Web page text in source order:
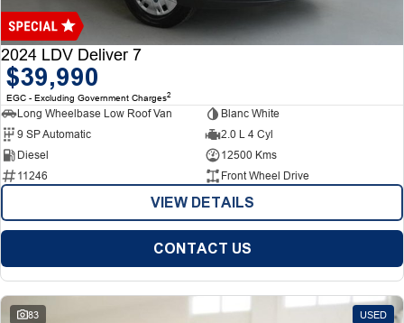
2024 LDV Deliver 7
$39,990
EGC - Excluding Government Charges2
Long Wheelbase Low Roof Van
Blanc White
9 SP Automatic
2.0 L 4 Cyl
Diesel
12500 Kms
11246
Front Wheel Drive
VIEW DETAILS
CONTACT US
83 USED